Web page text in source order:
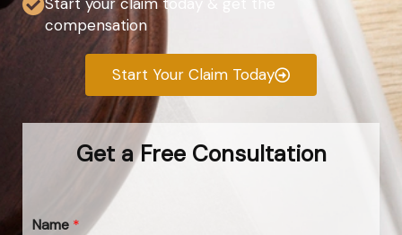
compensation
Start Your Claim Today
Get a Free Consultation
Name *